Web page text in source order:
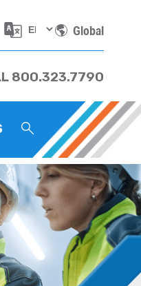
Global
800.323.7790